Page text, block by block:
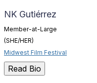
NK Gutiérrez
Member-at-Large
(SHE/HER)
Midwest Film Festival
Read Bio